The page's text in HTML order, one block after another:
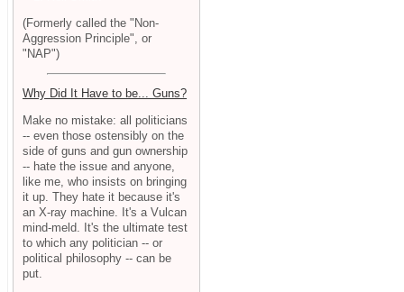
(Formerly called the "Non-
Aggression Principle", or
"NAP")
Why Did It Have to be... Guns?
Make no mistake: all politicians
-- even those ostensibly on the
side of guns and gun ownership
-- hate the issue and anyone,
like me, who insists on bringing
it up. They hate it because it's
an X-ray machine. It's a Vulcan
mind-meld. It's the ultimate test
to which any politician -- or
political philosophy -- can be
put.